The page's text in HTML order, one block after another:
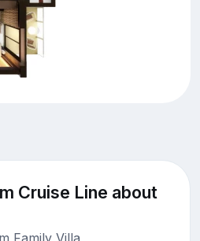
Cruise Line about
Family Villa